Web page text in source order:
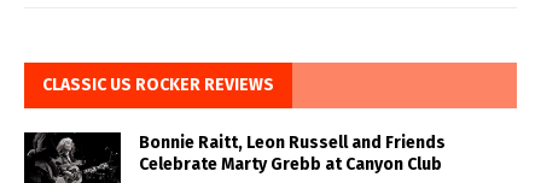
CLASSIC US ROCKER REVIEWS
Bonnie Raitt, Leon Russell and Friends
Celebrate Marty Grebb at Canyon Club